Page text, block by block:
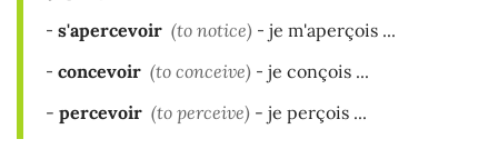
- s'apercevoir (to notice) - je m'aperçois ...
- concevoir (to conceive) - je conçois ...
- percevoir (to perceive) - je perçois ...